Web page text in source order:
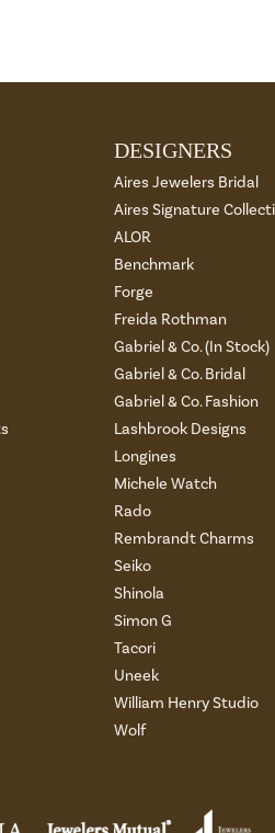
DESIGNERS
Aires Jewelers Bridal
Aires Signature
ALOR
Benchmark
Forge
Freida Rothman
Gabriel & Co. (In Stock)
Gabriel & Co. Bridal
Gabriel & Co. Fashion
Lashbrook Designs
Longines
Michele Watch
Rado
Rembrandt Charms
Seiko
Shinola
Simon G
Tacori
Uneek
William Henry Studio
Wolf